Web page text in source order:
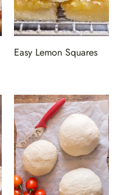
Easy Lemon Squares